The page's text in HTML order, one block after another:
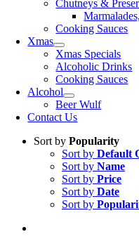
Chutneys &
Cooking Sauces
Xmas
Xmas Specials
Alcoholic Drinks
Cooking Sauces
Alcohol
Beer Wulf
Contact Us
Sort by Popularity
Sort by Default
Sort by Name
Sort by Price
Sort by Date
Sort by